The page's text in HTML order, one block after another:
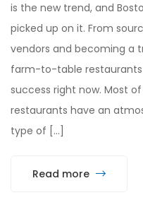
is the new trend, and
picked up on it. From
vendors and becoming a
farm-to-table
success right now. Most
restaurants have an
type of […]
Read more